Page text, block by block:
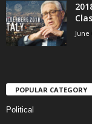
June
POPULAR CATEGORY
Political